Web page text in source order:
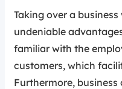
Taking over a
undeniable
familiar with the
customers, which
Furthermore,